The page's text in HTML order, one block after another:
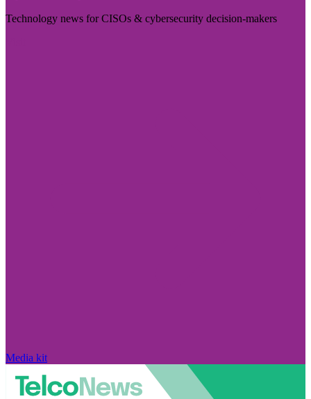
Technology news for CISOs & cybersecurity decision-makers
Media kit